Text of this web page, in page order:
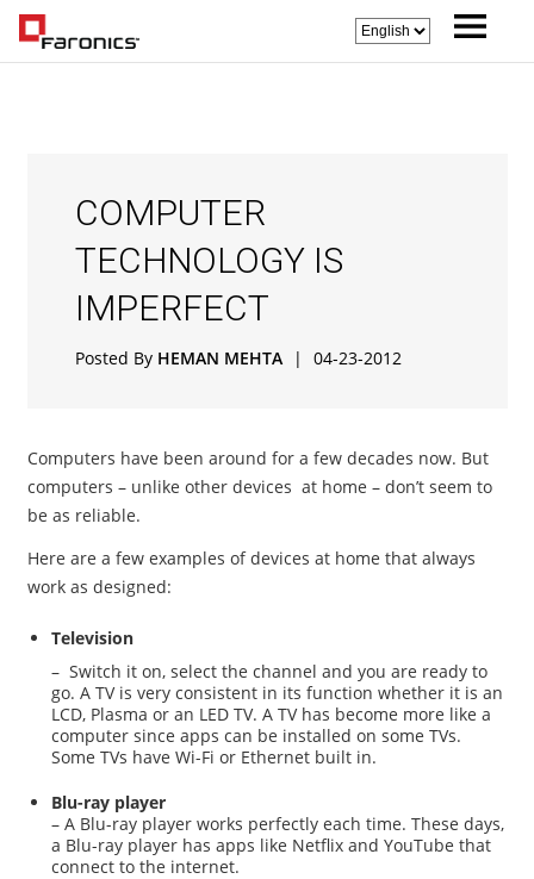
COMPUTER
TECHNOLOGY IS
IMPERFECT
Posted By HEMAN MEHTA | 04-23-2012
Computers have been around for a few decades now. But
computers – unlike other devices at home – don’t seem to
be as reliable.
Here are a few examples of devices at home that always
work as designed:
Television
– Switch it on, select the channel and you are ready to
go. A TV is very consistent in its function whether it is an
LCD, Plasma or an LED TV. A TV has become more like a
computer since apps can be installed on some TVs.
Some TVs have Wi-Fi or Ethernet built in.
Blu-ray player
– A Blu-ray player works perfectly each time. These days,
a Blu-ray player has apps like Netflix and YouTube that
connect to the internet.